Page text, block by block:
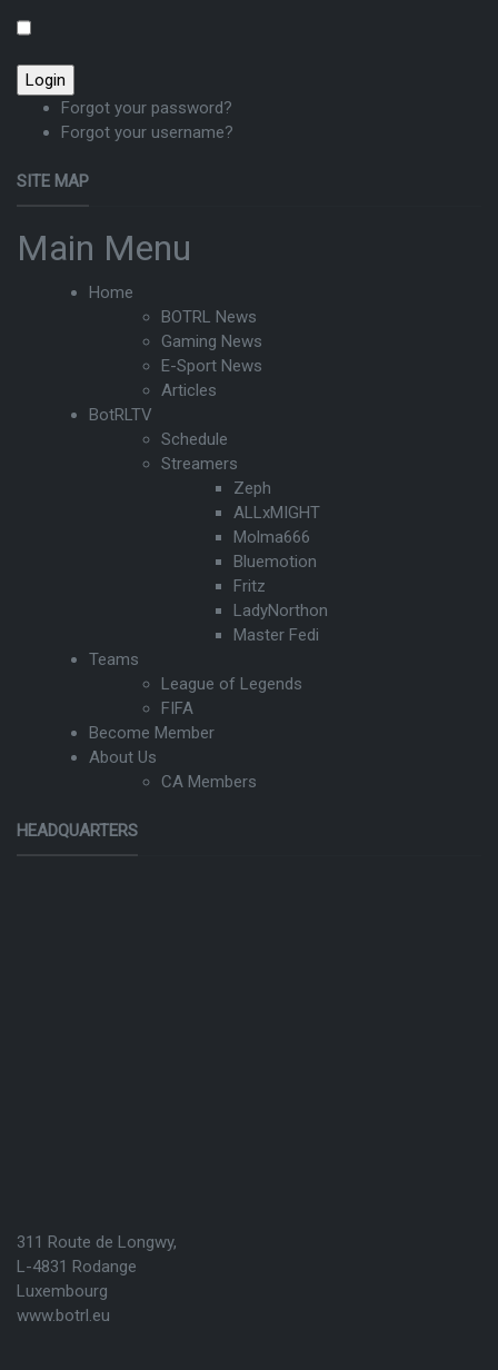
Forgot your password?
Forgot your username?
SITE MAP
Main Menu
Home
BOTRL News
Gaming News
E-Sport News
Articles
BotRLTV
Schedule
Streamers
Zeph
ALLxMIGHT
Molma666
Bluemotion
Fritz
LadyNorthon
Master Fedi
Teams
League of Legends
FIFA
Become Member
About Us
CA Members
HEADQUARTERS
311 Route de Longwy,
L-4831 Rodange
Luxembourg
www.botrl.eu